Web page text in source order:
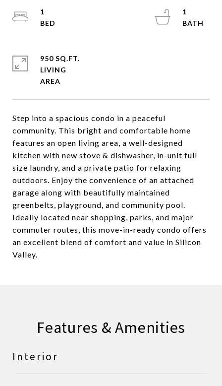
Step into a spacious condo in a peaceful
community. This bright and comfortable home
features an open living area, a well-designed
kitchen with new stove & dishwasher, in-unit full
size laundry, and a private patio for relaxing
outdoors. Enjoy the convenience of an attached
garage along with beautifully maintained
greenbelts, playground, and community pool.
Ideally located near shopping, parks, and major
commuter routes, this move-in-ready condo offers
an excellent blend of comfort and value in Silicon
Valley.
1
1
950 SQ.FT.
LIVING
Features & Amenities
Interior